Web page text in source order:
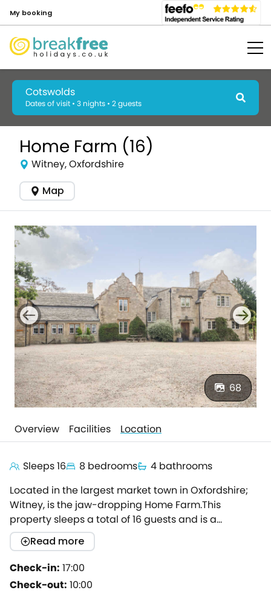
My booking
Cotswolds
Dates of visit • 3 nights • 2 guests
Home Farm (16)
Witney, Oxfordshire
Map
68
Overview Facilities Location
Sleeps 16 8 bedrooms
4 bathrooms
Located in the largest market town in Oxfordshire;
Witney, is the jaw-dropping Home Farm.This
property sleeps a total of 16 guests and is a
gorgeous, contemporary home, perfect for a family
getaway.Accessed via a mile-long driveway,
surrounded by the beautiful nature of the Cotswolds,
you will immediately feel right at home.As you enter
Home Farm, you will find yourself in the prep kitchen,
Read more
Check-in: 17:00
Check-out: 10:00